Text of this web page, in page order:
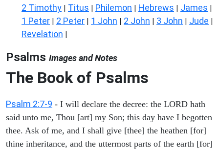
2 Timothy | Titus | Philemon | Hebrews | James |
1 Peter | 2 Peter | 1 John | 2 John | 3 John | Jude |
Revelation |
Psalms Images and Notes
The Book of Psalms
Psalm 2:7-9 - I will declare the decree: the LORD hath
said unto me, Thou [art] my Son; this day have I begotten
thee. Ask of me, and I shall give [thee] the heathen [for]
thine inheritance, and the uttermost parts of the earth [for]